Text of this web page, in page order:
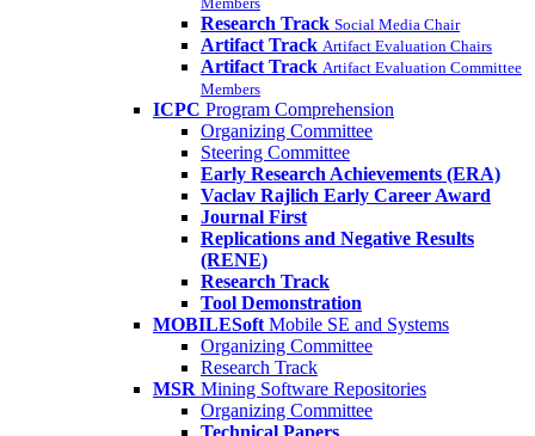
Research Track Social Media Chair
Artifact Track Artifact Evaluation Chairs
Artifact Track Artifact Evaluation Committee
Members
ICPC Program Comprehension
Organizing Committee
Steering Committee
Early Research Achievements (ERA)
Vaclav Rajlich Early Career Award
Journal First
Replications and Negative Results
(RENE)
Research Track
Tool Demonstration
MOBILESoft Mobile SE and Systems
Organizing Committee
Research Track
MSR Mining Software Repositories
Organizing Committee